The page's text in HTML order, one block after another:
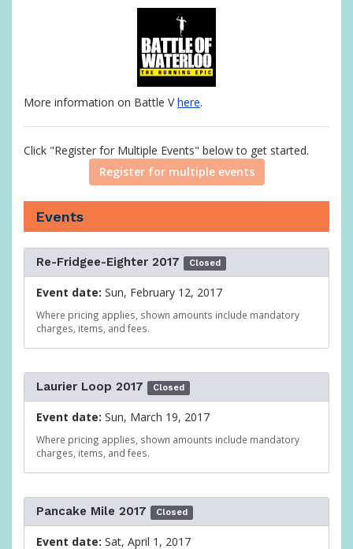
More information on Battle Vhere.
Click "Register for Multiple Events" below to get started.
Register for multiple events
Events
Re-Fridgee-Eighter 2017 Closed
Event date: Sun, February 12, 2017
Where pricing applies, shown amounts include mandatory
charges, items, and fees.
Laurier Loop 2017 Closed
Event date: Sun, March 19, 2017
Where pricing applies, shown amounts include mandatory
charges, items, and fees.
Pancake Mile 2017 Closed
Event date: Sat, April 1, 2017